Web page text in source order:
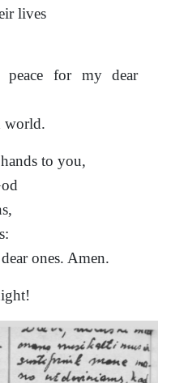
lives
for my dear
world.
to you,
ones. Amen.